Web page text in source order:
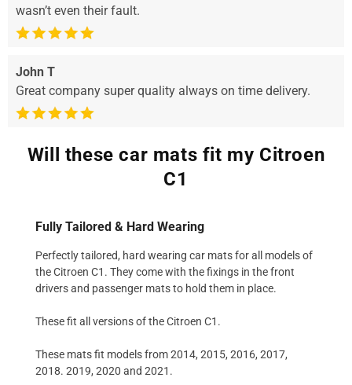
wasn’t even their fault.
John T
Great company super quality always on time delivery.
Will these car mats fit my Citroen
C1
Fully Tailored & Hard Wearing
Perfectly tailored, hard wearing car mats for all models of
the Citroen C1. They come with the fixings in the front
drivers and passenger mats to hold them in place.
These fit all versions of the Citroen C1.
These mats fit models from 2014, 2015, 2016, 2017,
2018. 2019, 2020 and 2021.